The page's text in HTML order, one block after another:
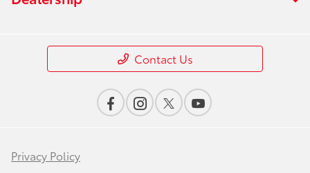
Contact Us
Privacy Policy